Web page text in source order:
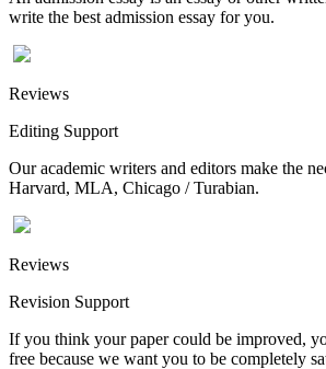
write the best admission essay for you.
Reviews
Editing Support
Our academic writers and editors make the
Harvard, MLA, Chicago / Turabian.
Reviews
Revision Support
If you think your paper could be improved,
free because we want you to be completely